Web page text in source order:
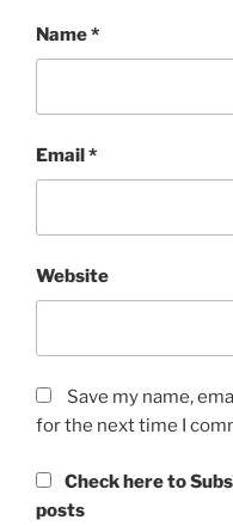
Name*
Email*
Website
Save my name,
for the next time I
Check here to
posts